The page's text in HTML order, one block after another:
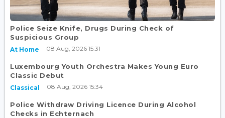
Police Seize Knife, Drugs During Check of
Suspicious Group
At Home 08 Aug, 2026 15:31
Luxembourg Youth Orchestra Makes Young Euro
Classic Debut
Classical 08 Aug, 2026 15:34
Police Withdraw Driving Licence During Alcohol
Checks in Echternach